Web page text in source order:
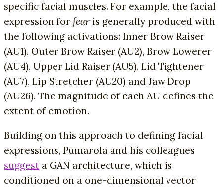
specific facial muscles. For example, the facial
expression for fear is generally produced with
the following activations: Inner Brow Raiser
(AU1), Outer Brow Raiser (AU2), Brow Lowerer
(AU4), Upper Lid Raiser (AU5), Lid Tightener
(AU7), Lip Stretcher (AU20) and Jaw Drop
(AU26). The magnitude of each AU defines the
extent of emotion.
Building on this approach to defining facial
expressions, Pumarola and his colleagues
suggest a GAN architecture, which is
conditioned on a one-dimensional vector